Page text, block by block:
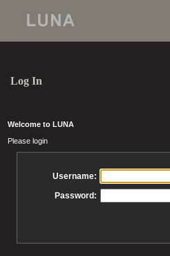
Log In
Welcome to LUNA
Please login
Username:
Password: